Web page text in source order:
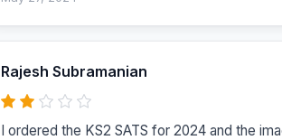
Rajesh Subramanian
I ordered the KS2 SATS for 2024 and the